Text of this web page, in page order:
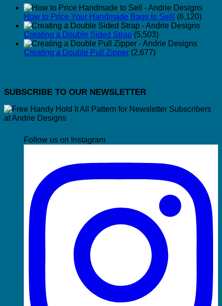
$20.27
How to Price Your Handmade Bags to Sell! (6,120)
Creating a Double Sided Strap (5,503)
Creating a Double Pull Zipper (2,677)
SUBSCRIBE TO OUR NEWSLETTER
Follow us on Instagram